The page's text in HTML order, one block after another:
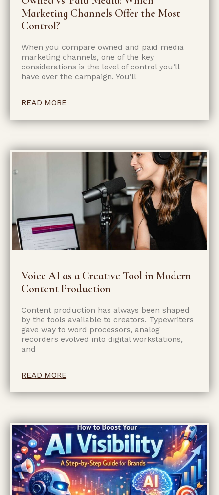
Marketing Channels Offer the Most
Control?
When you compare owned and paid media
marketing channels, one of the key
considerations is the level of control you’ll
have over the campaign. You’ll
READ MORE
Voice AI as a Creative Tool in Modern
Content Production
Content production has always been shaped
by the tools available to creators. Typewriters
gave way to word processors, analog
recorders evolved into digital workstations,
and
READ MORE